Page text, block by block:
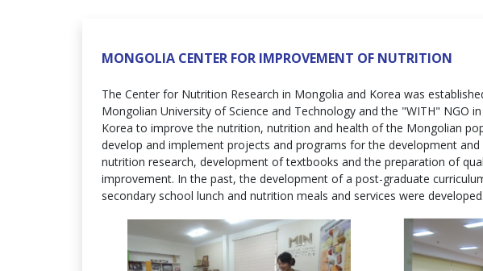
MONGOLIA CENTER FOR IMPROVEMENT OF NUTRITION
The Center for Nutrition Research in Mongolia and Korea was
Mongolian University of Science and Technology and the "WITH" NGO
Korea to improve the nutrition, nutrition and health of the Mongolian
develop and implement projects and programs for the development
nutrition research, development of textbooks and the preparation of
improvement. In the past, the development of a post-graduate
secondary school lunch and nutrition meals and services were developed.